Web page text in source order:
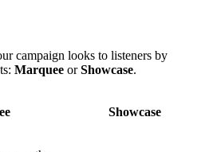
campaign looks to listeners by
Marquee orShowcase.
Showcase